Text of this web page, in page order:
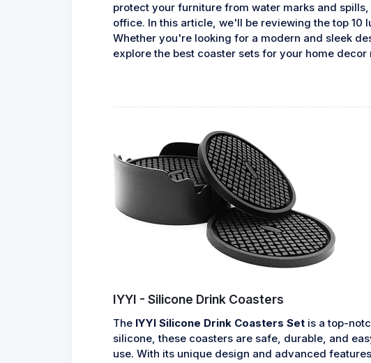
protect your furniture from water marks and
office. In this article, we'll be reviewing the top 10
Whether you're looking for a modern and sleek
explore the best coaster sets for your home decor
IYYI - Silicone Drink Coasters
The IYYI Silicone Drink Coasters Setis a top-
silicone, these coasters are safe, durable, and
use. With its unique design and advanced